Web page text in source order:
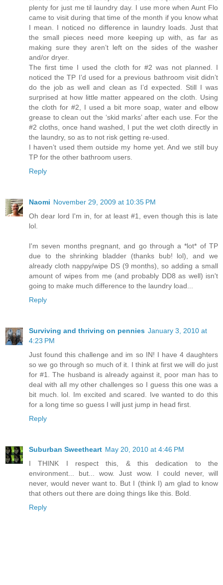
plenty for just me til laundry day. I use more when Aunt Flo
came to visit during that time of the month if you know what
I mean. I noticed no difference in laundry loads. Just that
the small pieces need more keeping up with, as far as
making sure they aren’t left on the sides of the washer
and/or dryer.
The first time I used the cloth for #2 was not planned. I
noticed the TP I’d used for a previous bathroom visit didn’t
do the job as well and clean as I’d expected. Still I was
surprised at how little matter appeared on the cloth. Using
the cloth for #2, I used a bit more soap, water and elbow
grease to clean out the ‘skid marks’ after each use. For the
#2 cloths, once hand washed, I put the wet cloth directly in
the laundry, so as to not risk getting re-used.
I haven’t used them outside my home yet. And we still buy
TP for the other bathroom users.
Reply
Naomi November 29, 2009 at 10:35 PM
Oh dear lord I'm in, for at least #1, even though this is late
lol.
I'm seven months pregnant, and go through a *lot* of TP
due to the shrinking bladder (thanks bub! lol), and we
already cloth nappy/wipe DS (9 months), so adding a small
amount of wipes from me (and probably DD8 as well) isn't
going to make much difference to the laundry load...
Reply
Surviving and thriving on pennies January 3, 2010 at
4:23 PM
Just found this challenge and im so IN! I have 4 daughters
so we go through so much of it. I think at first we will do just
for #1. The husband is already against it, poor man has to
deal with all my other challenges so I guess this one was a
bit much. lol. Im excited and scared. Ive wanted to do this
for a long time so guess I will just jump in head first.
Reply
Suburban Sweetheart May 20, 2010 at 4:46 PM
I THINK I respect this, & this dedication to the
environment... but... wow. Just wow. I could never, will
never, would never want to. But I (think I) am glad to know
that others out there are doing things like this. Bold.
Reply